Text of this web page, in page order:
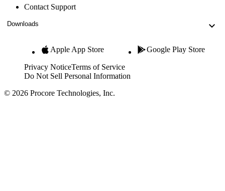
Contact Support
Downloads
Apple App Store Google Play Store
Privacy NoticeTerms of Service
Do Not Sell Personal Information
© 2026 Procore Technologies, Inc.